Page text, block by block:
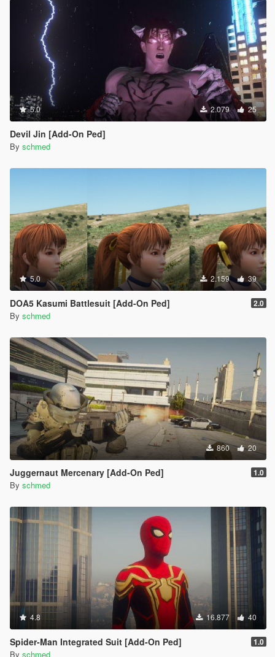
5.0 2.079 25
Devil Jin [Add-On Ped]
By schmed
5.0 2.159 39
DOA5 Kasumi Battlesuit [Add-On Ped] 2.0
By schmed
860 20
Juggernaut Mercenary [Add-On Ped] 1.0
By schmed
4.8 16.877 40
Spider-Man Integrated Suit [Add-On Ped] 1.0
By schmed